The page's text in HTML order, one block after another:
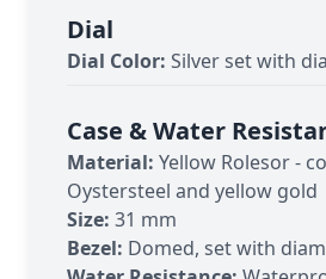
Dial
Dial Color: Silver set with
Case & Water
Material: Yellow Rolesor -
Oystersteel and yellow gold
Size: 31 mm
Bezel: Domed, set with